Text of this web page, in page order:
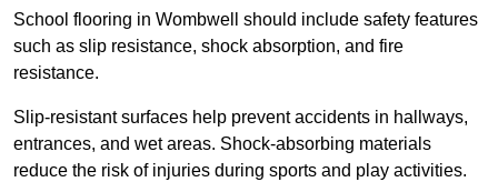
School flooring in Wombwell should include safety features
such as slip resistance, shock absorption, and fire
resistance.
Slip-resistant surfaces help prevent accidents in hallways,
entrances, and wet areas. Shock-absorbing materials
reduce the risk of injuries during sports and play activities.